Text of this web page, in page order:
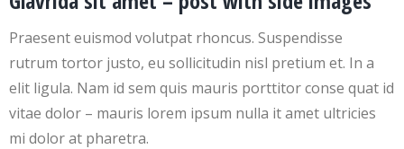
Praesent euismod volutpat rhoncus. Suspendisse
rutrum tortor justo, eu sollicitudin nisl pretium et. In a
elit ligula. Nam id sem quis mauris porttitor conse quat id
vitae dolor – mauris lorem ipsum nulla it amet ultricies
mi dolor at pharetra.